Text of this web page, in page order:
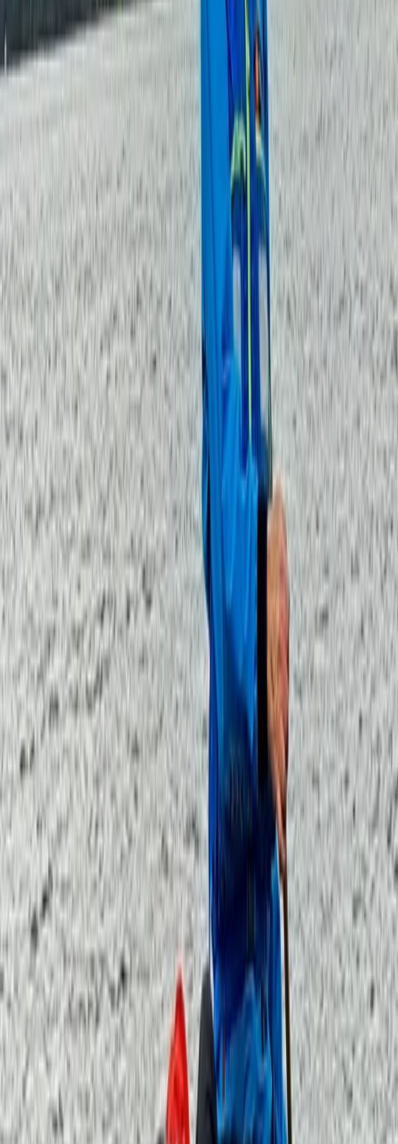
Beginner, Taster
Book
Similar activities
Guided Broad Stand Scramble – Scafell Mountain
Lake District, Cumbria
From
£100